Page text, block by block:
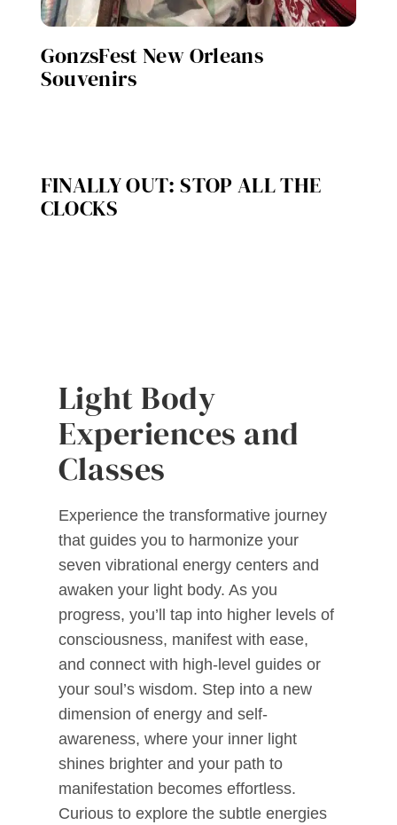
GonzsFest New Orleans
Souvenirs
FINALLY OUT: STOP ALL THE
CLOCKS
Light Body
Experiences and
Classes
Experience the transformative journey
that guides you to harmonize your
seven vibrational energy centers and
awaken your light body. As you
progress, you’ll tap into higher levels of
consciousness, manifest with ease,
and connect with high-level guides or
your soul’s wisdom. Step into a new
dimension of energy and self-
awareness, where your inner light
shines brighter and your path to
manifestation becomes effortless.
Curious to explore the subtle energies